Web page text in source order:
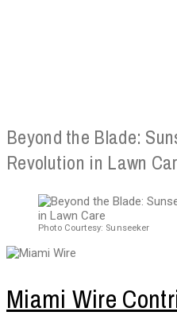
Beyond the Blade:
Revolution in Lawn
Photo Courtesy: Sunseeker
Miami Wire